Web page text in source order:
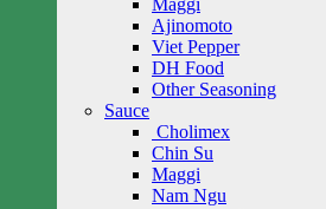
Maggi
Ajinomoto
Viet Pepper
DH Food
Other Seasoning
Sauce
Cholimex
Chin Su
Maggi
Nam Ngu